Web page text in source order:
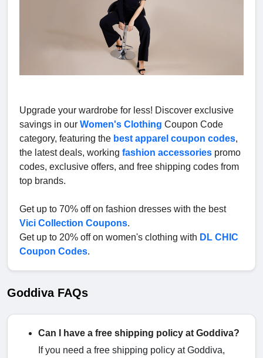
Upgrade your wardrobe for less! Discover exclusive
savings in our Women's Clothing Coupon Code
category, featuring the best apparel coupon codes,
the latest deals, working fashion accessories promo
codes, exclusive offers, and free shipping codes from
top brands.
Get up to 70% off on fashion dresses with the best
Vici Collection Coupons.
Get up to 20% off on women's clothing with DL CHIC
Coupon Codes.
Goddiva FAQs
Can I have a free shipping policy at Goddiva?
If you need a free shipping policy at Goddiva,